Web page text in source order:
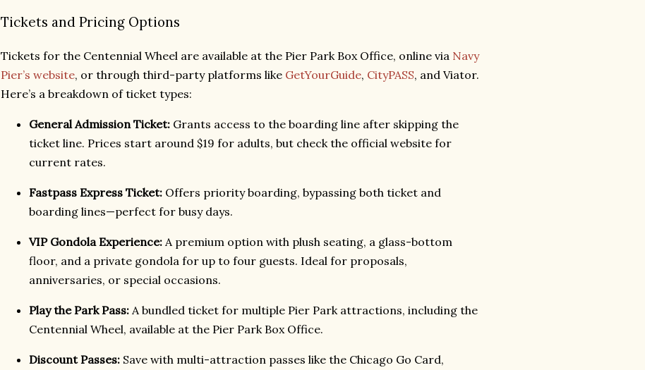
Tickets and Pricing Options
Tickets for the Centennial Wheel are available at the Pier Park Box Office, online via Navy
Pier’s website, or through third-party platforms like GetYourGuide, CityPASS, and Viator.
Here’s a breakdown of ticket types:
General Admission Ticket: Grants access to the boarding line after skipping the
ticket line. Prices start around $19 for adults, but check the official website for
current rates.
Fastpass Express Ticket: Offers priority boarding, bypassing both ticket and
boarding lines—perfect for busy days.
VIP Gondola Experience: A premium option with plush seating, a glass-bottom
floor, and a private gondola for up to four guests. Ideal for proposals,
anniversaries, or special occasions.
Play the Park Pass: A bundled ticket for multiple Pier Park attractions, including the
Centennial Wheel, available at the Pier Park Box Office.
Discount Passes: Save with multi-attraction passes like the Chicago Go Card,